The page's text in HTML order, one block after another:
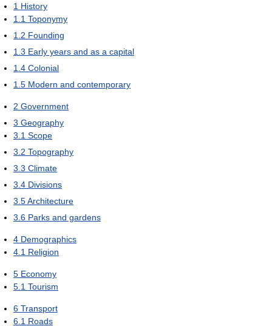
1 History
1.1 Toponymy
1.2 Founding
1.3 Early years and as a capital
1.4 Colonial
1.5 Modern and contemporary
2 Government
3 Geography
3.1 Scope
3.2 Topography
3.3 Climate
3.4 Divisions
3.5Architecture
3.6 Parks and gardens
4 Demographics
4.1 Religion
5 Economy
5.1 Tourism
6 Transport
6.1 Roads